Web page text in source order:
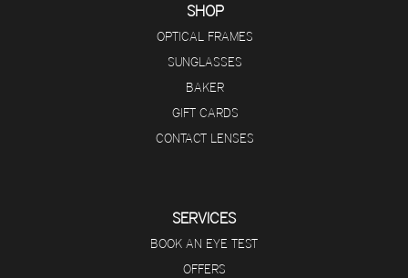
SHOP
OPTICAL FRAMES
SUNGLASSES
BAKER
GIFT CARDS
CONTACT LENSES
SERVICES
BOOK AN EYE TEST
OFFERS